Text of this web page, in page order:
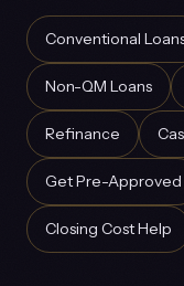
Conventional
Non-QM Loans
Refinance
Get Pre-Approved
Closing Cost Help